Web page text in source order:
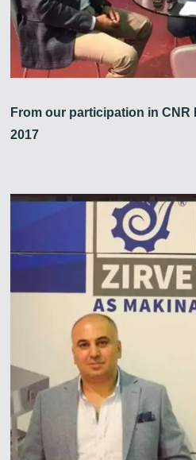
From our participation in CNR
2017